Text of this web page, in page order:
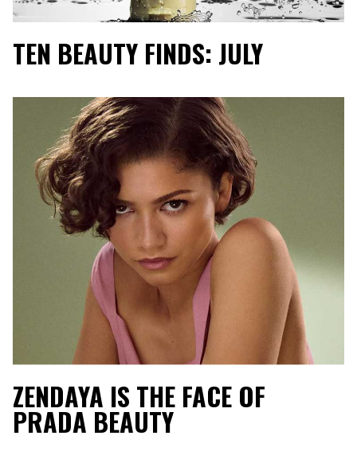
TEN BEAUTY FINDS: JULY
ZENDAYA IS THE FACE OF
PRADA BEAUTY